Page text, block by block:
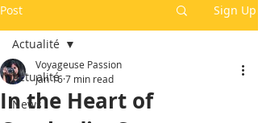
Post Sign Up
Actualité
News
Actualité
In the Heart of
Voyageuse Passion
Jan 167 min read